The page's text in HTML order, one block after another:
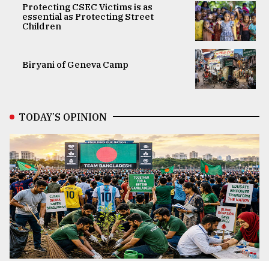
Protecting CSEC Victims is as
essential as Protecting Street
Children
Biryani of Geneva Camp
TODAY’S OPINION